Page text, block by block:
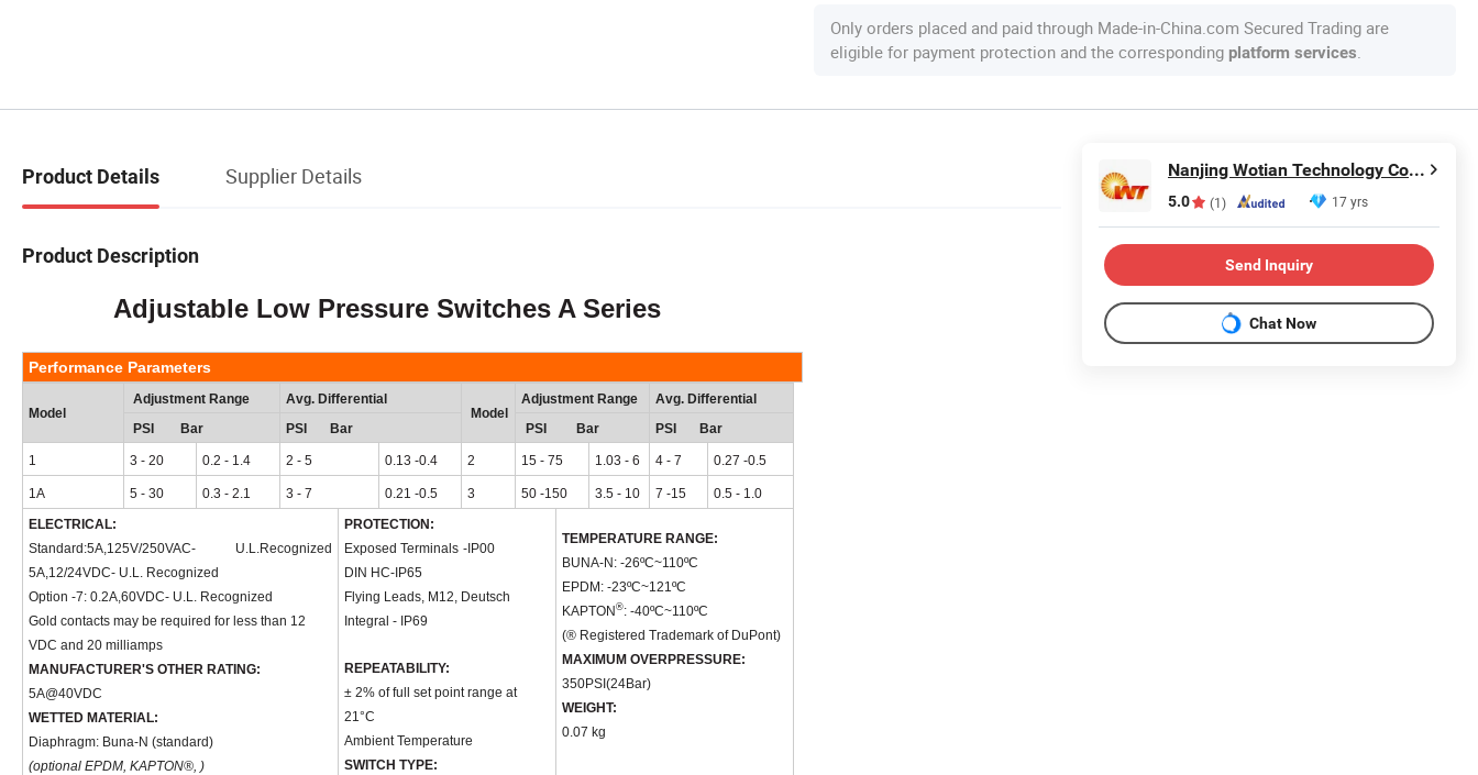
Only orders placed and paid through Made-in-China.com Secured Trading are
eligible for payment protection and the corresponding platform services.
Product Details Supplier Details
Product Description
Adjustable Low Pressure Switches A Series
Performance Parameters
Model
Adjustment Range
Avg. Differential
Model
Adjustment Range
Avg. Differential
PSI Bar
PSI Bar PSI Bar PSI Bar
1 3 - 20 0.2 - 1.4 2 - 5 0.13 -0.4 2 15 - 75 1.03 - 6 4 - 7 0.27 -0.5
1A 5 - 30 0.3 - 2.1 3 - 7 0.21 -0.5 3 50 -150 3.5 - 10 7 -15
0.5 - 1.0
ELECTRICAL:
Standard:5A,125V/250VAC- U.L.Recognized
5A,12/24VDC- U.L. Recognized
Option -7: 0.2A,60VDC- U.L. Recognized
Gold contacts may be required for less than 12
VDC and 20 milliamps
MANUFACTURER'S OTHER RATING:
5A@40VDC
WETTED MATERIAL:
Diaphragm: Buna-N (standard)
(optional EPDM, KAPTON®, )
PROTECTION:
Exposed Terminals -IP00
DIN HC-IP65
Flying Leads, M12, Deutsch
Integral - IP69
REPEATABILITY:
± 2% of full set point range at
21°C
Ambient Temperature
SWITCH TYPE:
TEMPERATURE RANGE:
BUNA-N: -26ºC~110ºC
EPDM: -23ºC~121 ºC
KAPTON®: -40ºC~110ºC
(® Registered Trademark of DuPont)
MAXIMUM OVERPRESSURE:
350PSI(24Bar)
WEIGHT:
0.07 kg
Nanjing Wotian Technology Co., Ltd.
5.0 (1) 17 yrs
Send Inquiry
Chat Now